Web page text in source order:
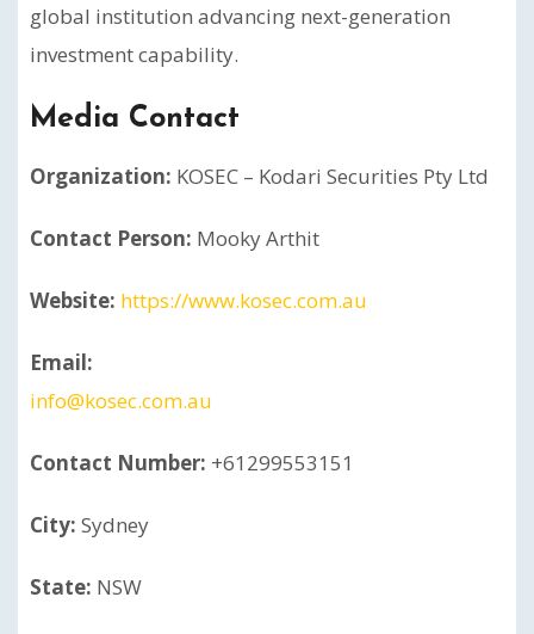
global institution advancing next-generation
investment capability.
Media Contact
Organization: KOSEC – Kodari Securities Pty Ltd
Contact Person: Mooky Arthit
Website: https://www.kosec.com.au
Email:
info@kosec.com.au
Contact Number: +61299553151
City: Sydney
State: NSW